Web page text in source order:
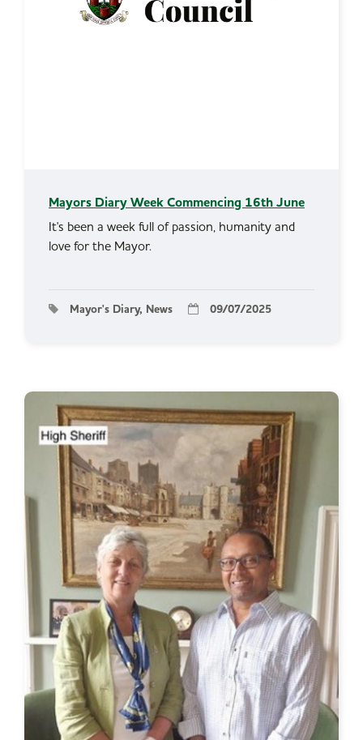
Mayors Diary Week Commencing 16th June
It's been a week full of passion, humanity and
love for the Mayor.
Mayor's Diary, News 09/07/2025